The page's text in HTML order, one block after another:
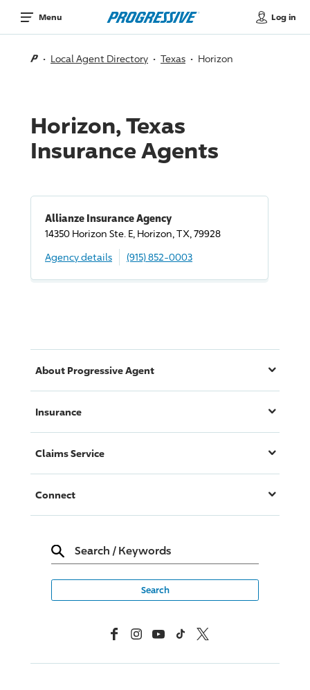
Menu Log in
Local Agent Directory Texas Horizon
Horizon, Texas
Insurance Agents
Allianze Insurance Agency
14350 Horizon Ste. E, Horizon, TX, 79928
Agency details
(915) 852-0003
About ProgressiveAgent
Insurance
Claims Service
Connect
Search / Keywords
FacebookInstagramYouTubeTikTok X, Formerly Twitter